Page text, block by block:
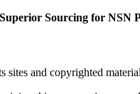
Sourcing for NSN
sites and copyrighted